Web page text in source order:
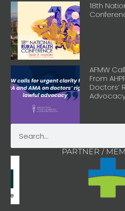
18th
AFMW
From
Doctors’
PARTNER /